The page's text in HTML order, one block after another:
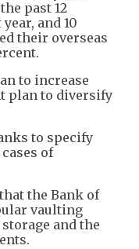
past 12
and 10
their overseas
to increase
plan to diversify
to specify
of
the Bank of
vaulting
and the